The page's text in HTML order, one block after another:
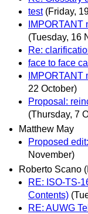
test (Friday,
IMPORTANT
(Tuesday, 16
Re:
face to face
22 October)
Proposal:
(Thursday, 7
Matthew May
Proposed
November)
Roberto Scano
RE: ISO-TS-
Contents)
RE: AUWG